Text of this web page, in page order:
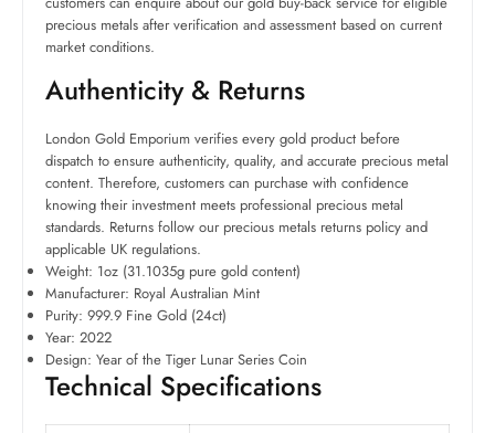
precious metals after verification and assessment based on current
market conditions.
Authenticity & Returns
London Gold Emporium verifies every gold product before
dispatch to ensure authenticity, quality, and accurate precious metal
content. Therefore, customers can purchase with confidence
knowing their investment meets professional precious metal
standards. Returns follow our precious metals returns policy and
applicable UK regulations.
Weight: 1oz (31.1035g pure gold content)
Manufacturer: Royal Australian Mint
Purity: 999.9 Fine Gold (24ct)
Year: 2022
Design: Year of the Tiger Lunar Series Coin
Technical Specifications